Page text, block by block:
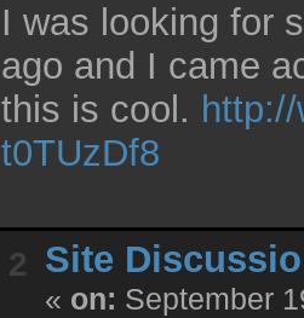
I was looking for
ago and I came
this is cool.
t0TUzDf8
2 Site
« on: September